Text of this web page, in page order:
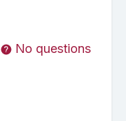
No questions